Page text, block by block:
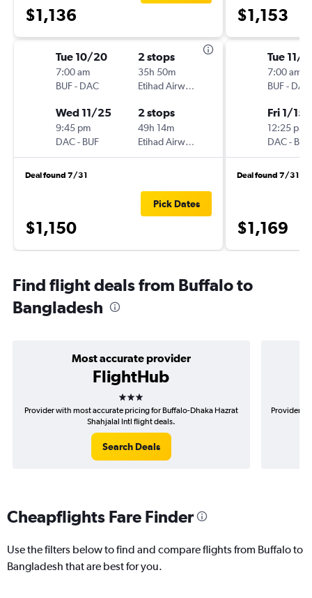
$1,136
Tue 10/20
7:00 am
BUF- DAC
2 stops
35h 50m
Etihad Airways
Wed 11/25
9:45 pm
DAC- BUF
2 stops
49h 14m
Etihad Airways
Deal found 7/31
$1,150
Pick Dates
$1,153
Tue 11/
7:00 am
BUF- DAC
Fri 1/15
12:25 pm
DAC- BUF
Deal found 7/31
$1,169
Find flight deals from Buffalo to
Bangladesh
Most accurate provider
FlightHub
3 stars
Provider with most accurate pricing for Buffalo-Dhaka Hazrat
Shahjalal Intl flight deals.
Search Deals
Provider
Cheapflights Fare Finder
Use the filters below to find and compare flights from Buffalo to
Bangladesh that are best for you.